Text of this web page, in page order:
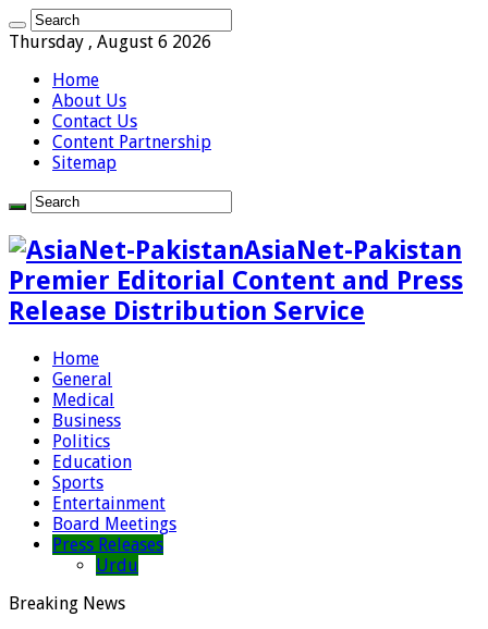
Thursday , August 6 2026
Home
About Us
Contact Us
Content Partnership
Sitemap
AsiaNet-Pakistan
Premier Editorial Content and Press
Release Distribution Service
Home
General
Medical
Business
Politics
Education
Sports
Entertainment
Board Meetings
Press Releases
Urdu
Breaking News